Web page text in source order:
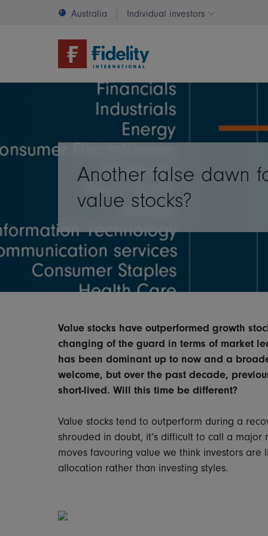
Australia Individual investors
Change
Another false dawn
value stocks?
Value stocks have outperformed growth
changing of the guard in terms of market
has been dominant up to now and a
welcome, but over the past decade,
short-lived. Will this time be different?
Value stocks tend to outperform during a
shrouded in doubt, it’s difficult to call a
moves favouring value we think investors
allocation rather than investing styles.